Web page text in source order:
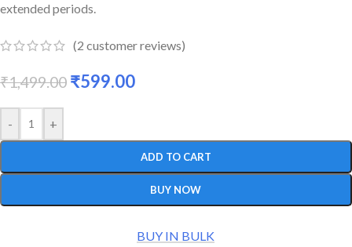
extended periods.
(2 customer reviews)
₹1,499.00 ₹599.00
- +
ADD TO CART
BUY NOW
BUY IN BULK